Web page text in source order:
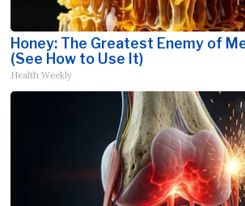
Honey: The Greatest Enemy of
(See How to Use It)
Health Weekly